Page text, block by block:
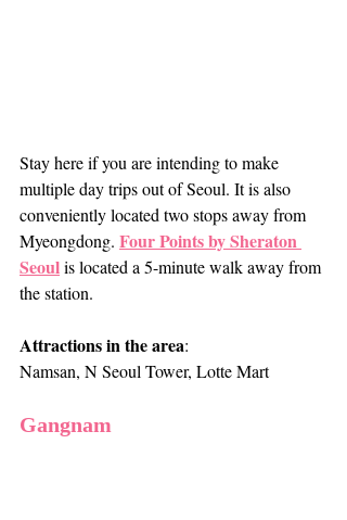
Stay here if you are intending to make
multiple day trips out of Seoul. It is also
conveniently located two stops away from
Myeongdong. Four Points by Sheraton
Seoul is located a 5-minute walk away from
the station.
Attractions in the area:
Namsan, N Seoul Tower, Lotte Mart
Gangnam